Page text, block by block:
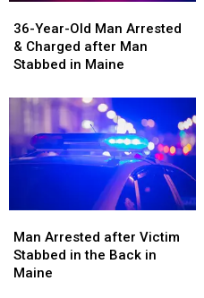
Year-
Old
Man
&
Charged
after
Man
Stabbed
Maine
36-Year-Old Man Arrested
& Charged after Man
Stabbed in Maine
Year-
Old
Man
&
Charged
after
Man
Stabbed
Maine
Arrested
after
Victim
Man Arrested after Victim
Stabbed in the Back in
Maine
Arrested
after
Victim